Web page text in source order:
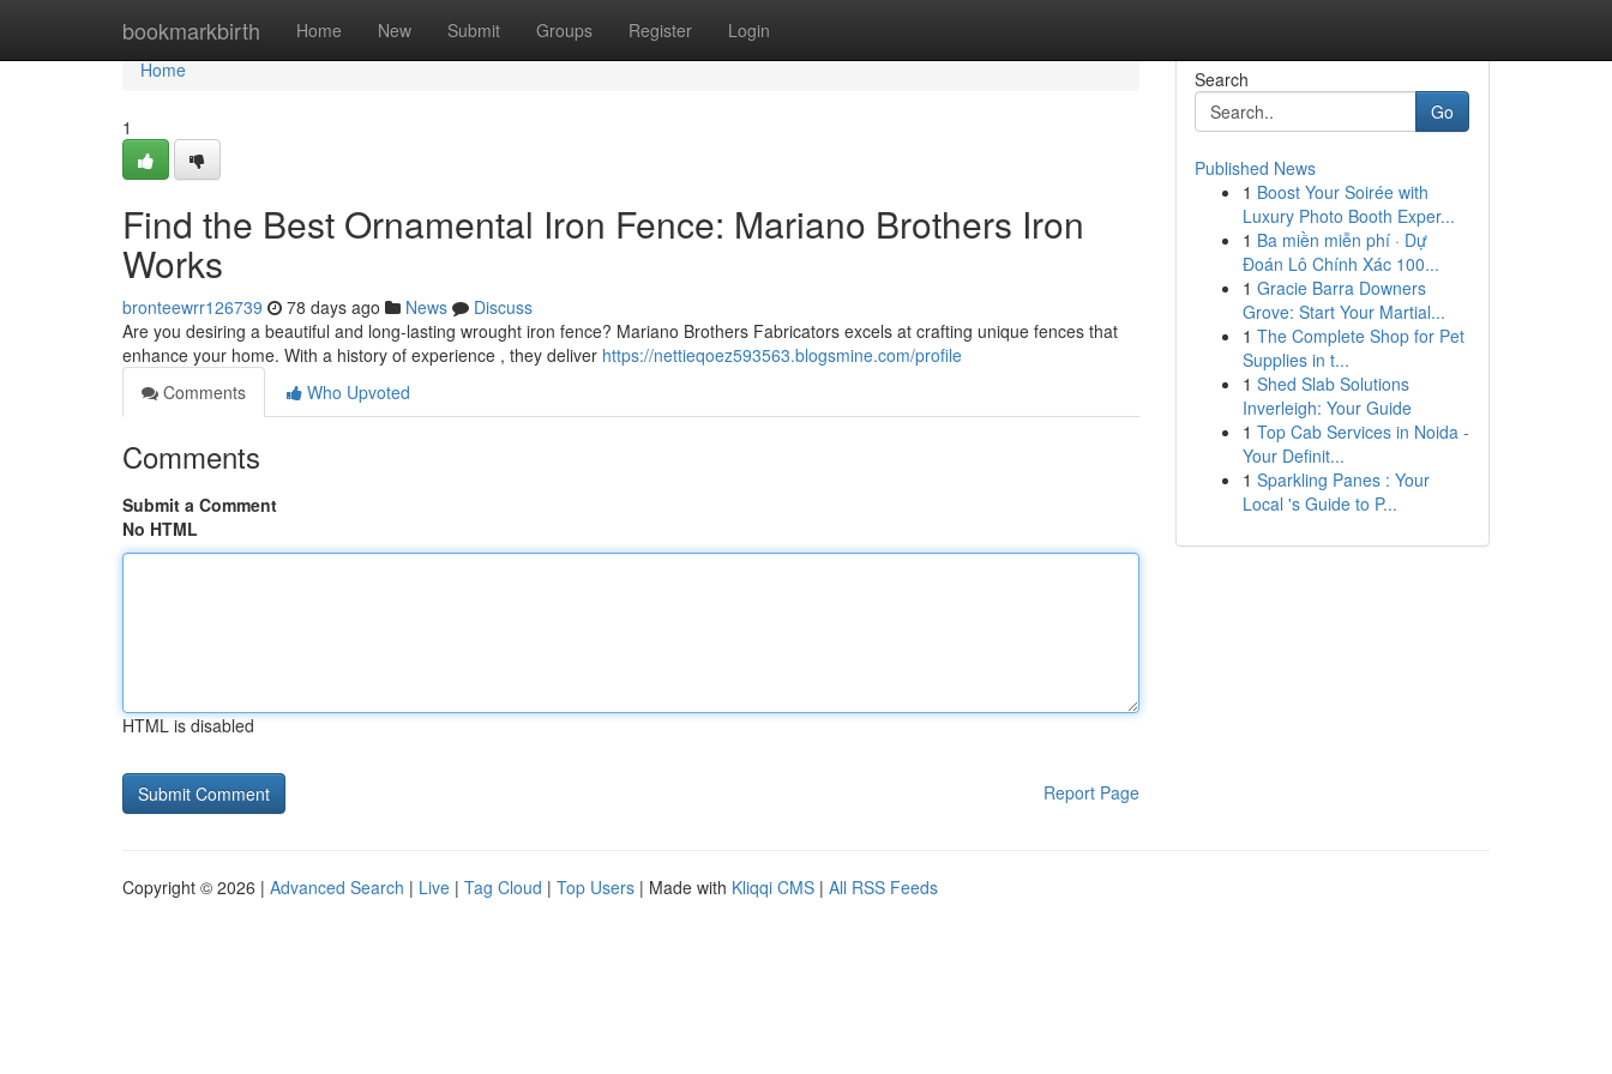
bookmarkbirth Home New Submit Groups Register Login
Home
Home
1
Find the Best Ornamental Iron Fence: Mariano Brothers Iron
Works
bronteewrr126739 78 days ago News
Discuss
Are you desiring a beautiful and long-lasting wrought iron fence? Mariano Brothers Fabricators excels at crafting unique fences that
enhance your home. With a history of experience , they deliver https://nettieqoez593563.blogsmine.com/profile
Comments
Who Upvoted
Comments
Submit a Comment
No HTML
HTML is disabled
Report Page
Search
Go
Published News
1 Boost Your Soirée with
Luxury Photo Booth Exper...
1 Ba miền miễn phí · Dự
Đoán Lô Chính Xác 100...
1 Gracie Barra Downers
Grove: Start Your Martial...
1 The Complete Shop for Pet
Supplies in t...
1 Shed Slab Solutions
Inverleigh: Your Guide
1 Top Cab Services in Noida -
Your Definit...
1 Sparkling Panes : Your
Local 's Guide to P...
Copyright © 2026 | Advanced Search | Live | Tag Cloud | Top Users | Made with Kliqqi CMS | All RSS Feeds